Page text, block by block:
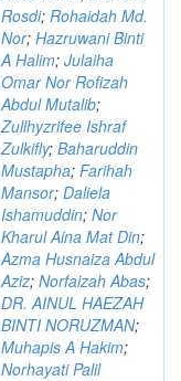
Rosdi; Rohaidah Md.
Nor; Hazruwani Binti
A Halim; Julaiha
Omar Nor Rofizah
Abdul Mutalib;
Zullhyzrifee Ishraf
Zulkifly; Baharuddin
Mustapha; Farihah
Mansor; Daliela
Ishamuddin; Nor
Kharul Aina Mat Din;
Azma Husnaiza Abdul
Aziz; Norfaizah Abas;
DR. AINUL HAEZAH
BINTI NORUZMAN;
Muhapis A Hakim;
Norhayati Palil